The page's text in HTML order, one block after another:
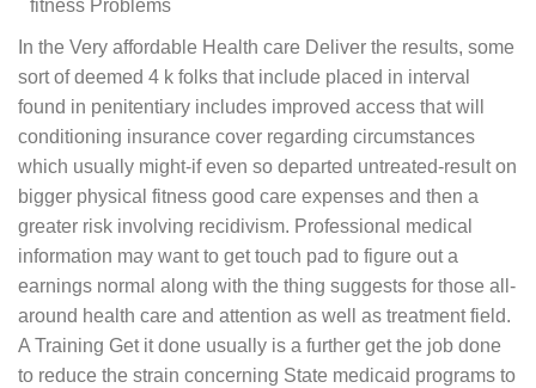
In the Very affordable Health care Deliver the results, some
sort of deemed 4 k folks that include placed in interval
found in penitentiary includes improved access that will
conditioning insurance cover regarding circumstances
which usually might-if even so departed untreated-result on
bigger physical fitness good care expenses and then a
greater risk involving recidivism. Professional medical
information may want to get touch pad to figure out a
earnings normal along with the thing suggests for those all-
around health care and attention as well as treatment field.
A Training Get it done usually is a further get the job done
to reduce the strain concerning State medicaid programs to